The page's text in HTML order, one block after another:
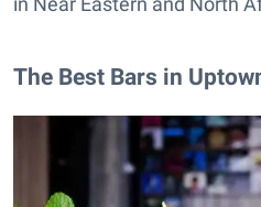
The Best Bars in